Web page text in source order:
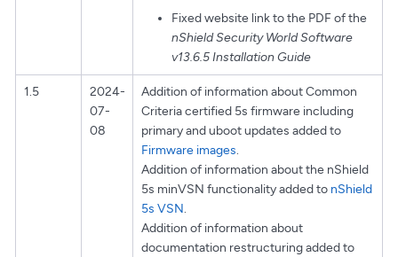
Fixed website link to the PDF of the
nShield Security World Software
v13.6.5 Installation Guide
1.5
2024-
07-
08
Addition of information about Common
Criteria certified 5s firmware including
primary and uboot updates added to
Firmware images.
Addition of information about the nShield
5s minVSN functionality added to nShield
5s VSN.
Addition of information about
documentation restructuring added to